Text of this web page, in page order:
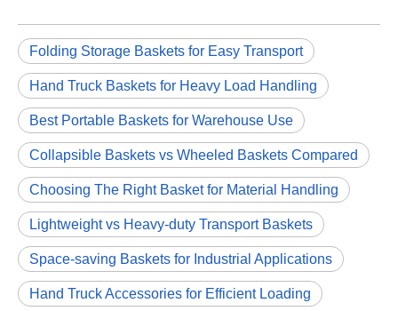
Folding Storage Baskets for Easy Transport
Hand Truck Baskets for Heavy Load Handling
Best Portable Baskets for Warehouse Use
Collapsible Baskets vs Wheeled Baskets Compared
Choosing The Right Basket for Material Handling
Lightweight vs Heavy-duty Transport Baskets
Space-saving Baskets for Industrial Applications
Hand Truck Accessories for Efficient Loading